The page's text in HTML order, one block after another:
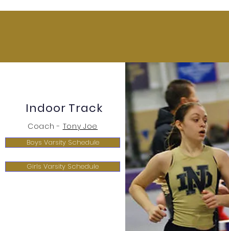
Indoor Track
Coach - Tony Joe
Boys Varsity Schedule
Girls Varsity Schedule